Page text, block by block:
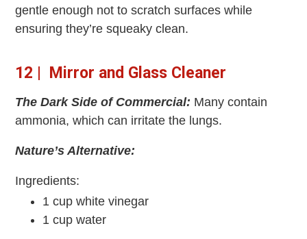
gentle enough not to scratch surfaces while
ensuring they’re squeaky clean.
12 | Mirror and Glass Cleaner
The Dark Side of Commercial: Many contain
ammonia, which can irritate the lungs.
Nature’s Alternative:
Ingredients:
1 cup white vinegar
1 cup water